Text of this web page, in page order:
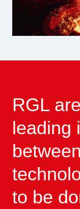
RGL
leading
to be